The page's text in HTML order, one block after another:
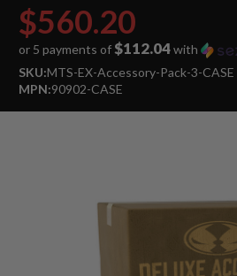
$560.20
or 5 payments of $112.04with
SKU:MTS-EX-Accessory-Pack-3-CASE
MPN:90902-CASE